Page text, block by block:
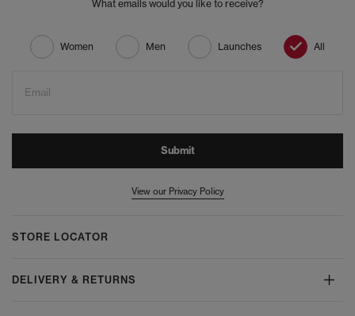
What emails would you like to receive?
Women Men Launches All
Email
Submit
View our Privacy Policy
STORE LOCATOR
DELIVERY & RETURNS